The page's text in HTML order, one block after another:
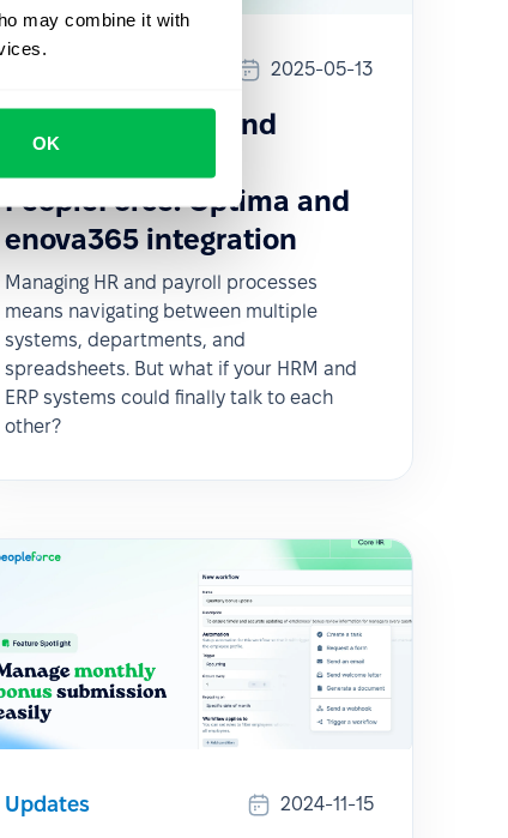
may combine it with
OK
2025-05-13
How to sync HR and
PeopleForce: Optima and
enova365 integration
Managing HR and payroll processes
means navigating between multiple
systems, departments, and
spreadsheets. But what if your HRM and
ERP systems could finally talk to each
other?
Updates 2024-11-15